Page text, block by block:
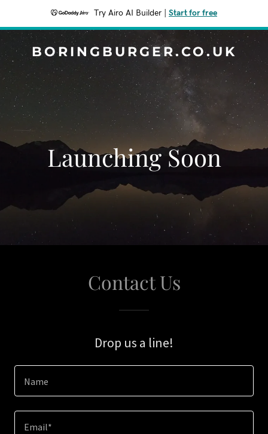
Try Airo AI Builder Start for free
BORINGBURGER.CO.UK
Launching Soon
Contact Us
Drop us a line!
Name
Email*